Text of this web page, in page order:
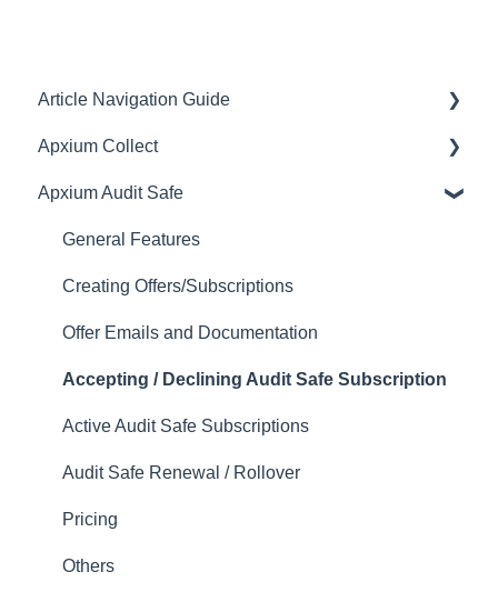
Article Navigation Guide
Article Navigation Guide
Apxium Collect
General Features
Communications
Client Experience
Payments, Settlements & Reconciliations
Engagement / Proposals
APX Auto (Direct Debiting Invoices)
Instalment Agreements (Non-SOR On Balance
Instalments
Apxium Audit Safe
General Features
Creating Offers/Subscriptions
Offer Emails and Documentation
Accepting / Declining Audit Safe Subscription
Active Audit Safe Subscriptions
Audit Safe Renewal / Rollover
Pricing
Others